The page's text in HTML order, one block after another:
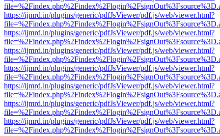
https://ijmrd.in/plugins/generic/pdfJsViewer/pdf.js/web/viewer.html?
https://ijmrd.in/plugins/generic/pdfJsViewer/pdf.js/web/viewer.html?
https://ijmrd.in/plugins/generic/pdfJsViewer/pdf.js/web/viewer.html?
https://ijmrd.in/plugins/generic/pdfJsViewer/pdf.js/web/viewer.html?
https://ijmrd.in/plugins/generic/pdfJsViewer/pdf.js/web/viewer.html?
https://ijmrd.in/plugins/generic/pdfJsViewer/pdf.js/web/viewer.html?
https://ijmrd.in/plugins/generic/pdfJsViewer/pdf.js/web/viewer.html?